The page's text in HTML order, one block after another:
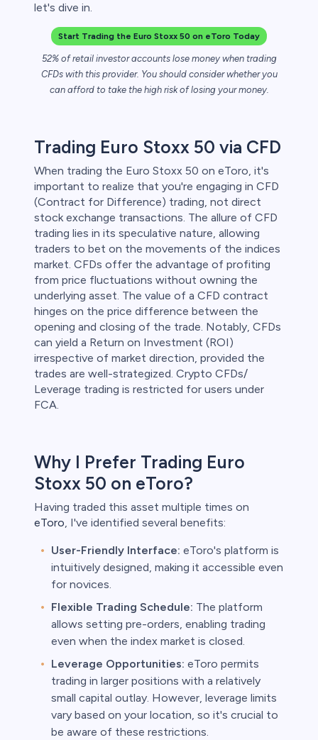
let's dive in.
Start Trading the Euro Stoxx 50 on eToro Today
52% of retail investor accounts lose money when trading
CFDs with this provider. You should consider whether you
can afford to take the high risk of losing your money.
Trading Euro Stoxx 50 via CFD
When trading the Euro Stoxx 50 on eToro, it's
important to realize that you're engaging in CFD
(Contract for Difference) trading, not direct
stock exchange transactions. The allure of CFD
trading lies in its speculative nature, allowing
traders to bet on the movements of the indices
market. CFDs offer the advantage of profiting
from price fluctuations without owning the
underlying asset. The value of a CFD contract
hinges on the price difference between the
opening and closing of the trade. Notably, CFDs
can yield a Return on Investment (ROI)
irrespective of market direction, provided the
trades are well-strategized. Crypto CFDs/
Leverage trading is restricted for users under
FCA.
Why I Prefer Trading Euro
Stoxx 50 on eToro?
Having traded this asset multiple times on
eToro, I've identified several benefits:
User-Friendly Interface: eToro's platform is
intuitively designed, making it accessible even
for novices.
Flexible Trading Schedule: The platform
allows setting pre-orders, enabling trading
even when the index market is closed.
Leverage Opportunities: eToro permits
trading in larger positions with a relatively
small capital outlay. However, leverage limits
vary based on your location, so it's crucial to
be aware of these restrictions.
money.